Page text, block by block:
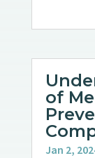
of
Jan 2,